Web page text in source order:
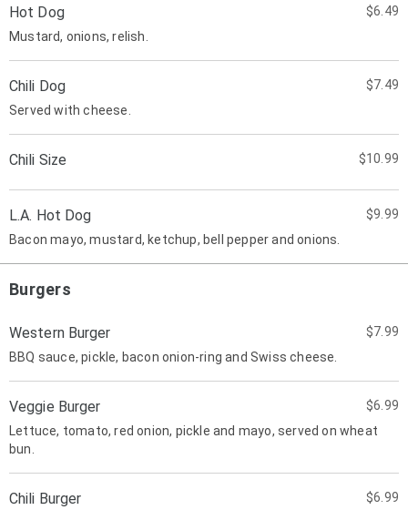
Hot Dog
$6.49
Mustard, onions, relish.
Chili Dog
$7.49
Served with cheese.
Chili Size $10.99
L.A. Hot Dog
$9.99
Bacon mayo, mustard, ketchup, bell pepper and onions.
Burgers
Western Burger
$7.99
BBQ sauce, pickle, bacon onion-ring and Swiss cheese.
Veggie Burger
$6.99
Lettuce, tomato, red onion, pickle and mayo, served on wheat
bun.
Chili Burger
$6.99